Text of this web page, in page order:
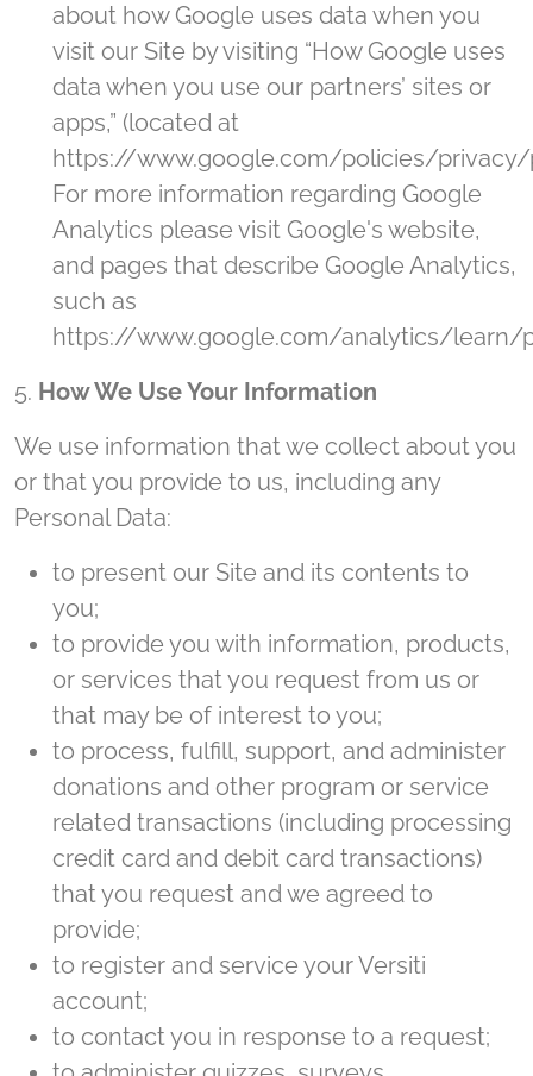
about how Google uses data when you
visit our Site by visiting “How Google uses
data when you use our partners’ sites or
apps,” (located at
https://www.google.com/policies/
For more information regarding Google
Analytics please visit Google's website,
and pages that describe Google Analytics,
such as
https://www.google.com/analytics/learn/
5. How We Use Your Information
We use information that we collect about you
or that you provide to us, including any
Personal Data:
to present our Site and its contents to
you;
to provide you with information, products,
or services that you request from us or
that may be of interest to you;
to process, fulfill, support, and administer
donations and other program or service
related transactions (including processing
credit card and debit card transactions)
that you request and we agreed to
provide;
to register and service your Versiti
account;
to contact you in response to a request;